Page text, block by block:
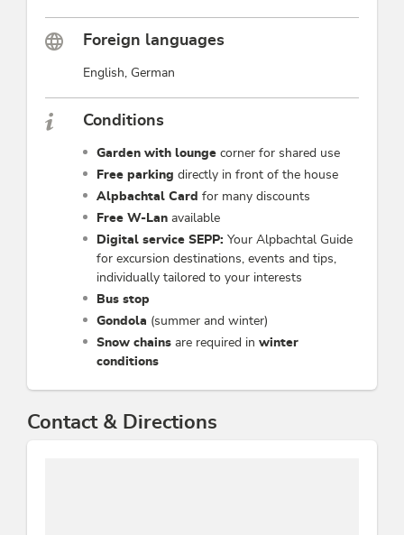
Foreign languages
English, German
Conditions
Garden with lounge corner for shared use
Free parking directly in front of the house
Alpbachtal Card for many discounts
Free W-Lan available
Digital service SEPP: Your Alpbachtal Guide
for excursion destinations, events and tips,
individually tailored to your interests
Bus stop
Gondola (summer and winter)
Snow chains are required in winter
conditions
Contact & Directions